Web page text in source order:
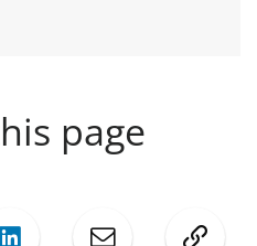
page